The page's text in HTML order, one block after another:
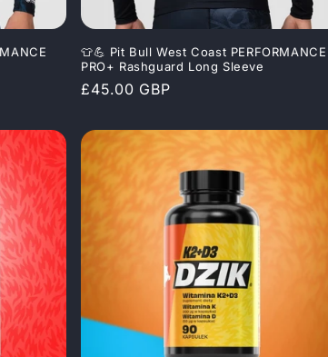
👕💪 Pit Bull West Coast PERFORMANCE
PRO+ Rashguard Long Sleeve
Regular
£45.00 GBP